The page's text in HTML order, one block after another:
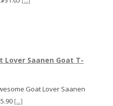
Lover Saanen Goat T-
Goat Lover Saanen
[...]